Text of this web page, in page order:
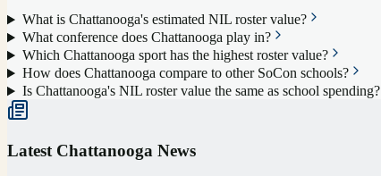
What is Chattanooga's estimated NIL roster value?
What conference does Chattanooga play in?
Which Chattanooga sport has the highest roster value?
How does Chattanooga compare to other SoCon schools?
Is Chattanooga's NIL roster value the same as school spending?
Latest Chattanooga News